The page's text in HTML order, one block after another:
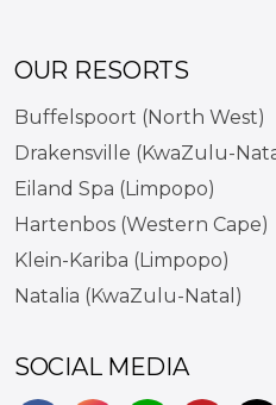
OUR RESORTS
Buffelspoort (North West)
Drakensville (KwaZulu-
Eiland Spa (Limpopo)
Hartenbos (Western Cape)
Klein-Kariba (Limpopo)
Natalia (KwaZulu-Natal)
SOCIAL MEDIA